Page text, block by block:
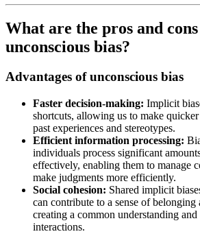
What are the pros and
unconscious bias?
Advantages of unconscious bias
Faster decision-making: Implicit
shortcuts, allowing us to make quicker
past experiences and stereotypes.
Efficient information processing:
individuals process significant
effectively, enabling them to manage
make judgments more efficiently.
Social cohesion: Shared implicit
can contribute to a sense of
creating a common understanding
interactions.